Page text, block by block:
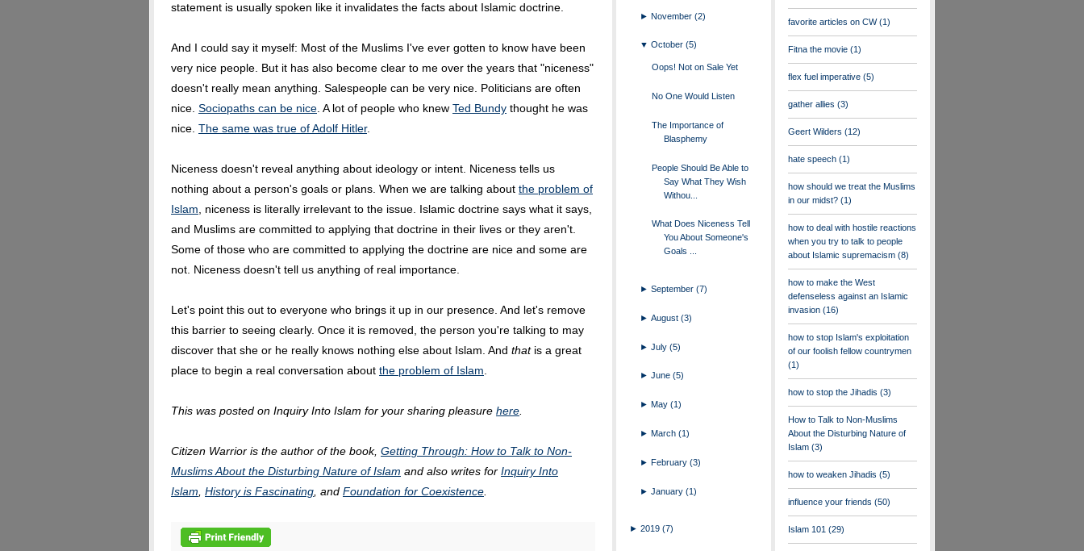
statement is usually spoken like it invalidates the facts about Islamic doctrine.
And I could say it myself: Most of the Muslims I've ever gotten to know have been
very nice people. But it has also become clear to me over the years that "niceness"
doesn't really mean anything. Salespeople can be very nice. Politicians are often
nice. Sociopaths can be nice . A lot of people who knew Ted Bundy thought he was
nice. The same was true of Adolf Hitler.
Niceness doesn't reveal anything about ideology or intent. Niceness tells us
nothing about a person's goals or plans. When we are talking about the problem of
Islam , niceness is literally irrelevant to the issue. Islamic doctrine says what it says,
and Muslims are committed to applying that doctrine in their lives or they aren't.
Some of those who are committed to applying the doctrine are nice and some are
not. Niceness doesn't tell us anything of real importance.
Let's point this out to everyone who brings it up in our presence. And let's remove
this barrier to seeing clearly. Once it is removed, the person you're talking to may
discover that she or he really knows nothing else about Islam. And that is a great
place to begin a real conversation about the problem of Islam
This was posted on Inquiry Into Islam for your sharing pleasure here
Citizen Warrior is the author of the book, Getting Through: How to Talk to Non-
Muslims About the Disturbing Nature of Islam and also writes for Inquiry Into
Islam History is Fascinating , and Foundation for Coexistence
►November(2)
▼October(5)
Oops! Not on Sale Yet
No One Would Listen
The Importance of
Blasphemy
People Should Be Able to
Say What They Wish
Withou...
What Does Niceness Tell
You About Someone's
Goals ...
►September(7)
►August(3)
►July(5)
►June(5)
►May(1)
►March(1)
►February(3)
►January(1)
► 2019 (7)
favorite articles on CW(1)
Fitna the movie (1)
flex fuel imperative (5)
gather allies (3)
Geert Wilders (12)
hate speech (1)
how should we treat the Muslims
in our midst? (1)
how to deal with hostile reactions
when you try to talk to people
about Islamic supremacism (8)
how to make the West
defenseless against an Islamic
invasion (16)
how to stop Islam's exploitation
of our foolish fellow countrymen
(1)
how to stop the Jihadis (3)
How to Talk to Non-Muslims
About the Disturbing Nature of
Islam (3)
how to weaken Jihadis (5)
influence your friends (50)
Islam 101 (29)